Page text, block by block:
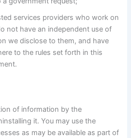
services providers who work on
not have an independent use of
we disclose to them, and have
to the rules set forth in this
of information by the
it. You may use the
as may be available as part of